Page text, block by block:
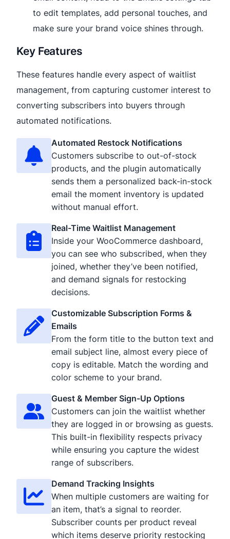
to edit templates, add personal touches, and
make sure your brand voice shines through.
Key Features
These features handle every aspect of waitlist
management, from capturing customer interest to
converting subscribers into buyers through
automated notifications.
Automated Restock Notifications
Customers subscribe to out-of-stock
products, and the plugin automatically
sends them a personalized back-in-stock
email the moment inventory is updated
without manual effort.
Real-Time Waitlist Management
Inside your WooCommerce dashboard,
you can see who subscribed, when they
joined, whether they’ve been notified,
and demand signals for restocking
decisions.
Customizable Subscription Forms &
Emails
From the form title to the button text and
email subject line, almost every piece of
copy is editable. Match the wording and
color scheme to your brand.
Guest & Member Sign-Up Options
Customers can join the waitlist whether
they are logged in or browsing as guests.
This built-in flexibility respects privacy
while ensuring you capture the widest
range of subscribers.
Demand Tracking Insights
When multiple customers are waiting for
an item, that’s a signal to reorder.
Subscriber counts per product reveal
which items deserve priority restocking